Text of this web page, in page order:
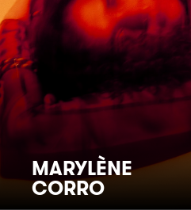
MARYLÈNE
CORRO